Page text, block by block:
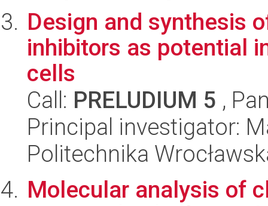
Design and synthesis
inhibitors as potential
cells
Call: PRELUDIUM 5 ,
Principal investigator:
Politechnika
Molecular analysis of